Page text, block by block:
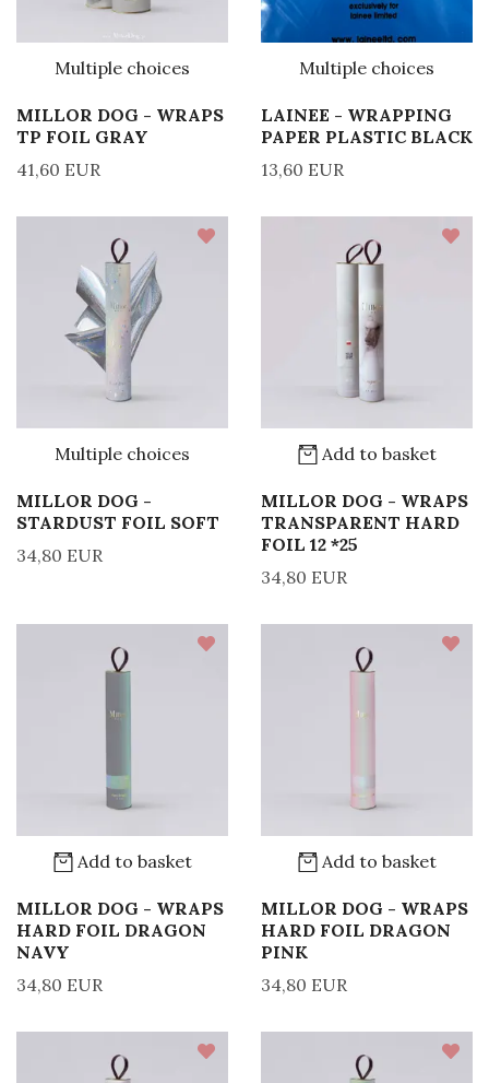
Multiple choices
MILLOR DOG - WRAPS
TP FOIL GRAY
41,60 EUR
Multiple choices
LAINEE - WRAPPING
PAPER PLASTIC BLACK
13,60 EUR
Multiple choices
MILLOR DOG -
STARDUST FOIL SOFT
34,80 EUR
Add to basket
MILLOR DOG - WRAPS
TRANSPARENT HARD
FOIL 12 *25
34,80 EUR
Add to basket
MILLOR DOG - WRAPS
HARD FOIL DRAGON
NAVY
34,80 EUR
Add to basket
MILLOR DOG - WRAPS
HARD FOIL DRAGON
PINK
34,80 EUR